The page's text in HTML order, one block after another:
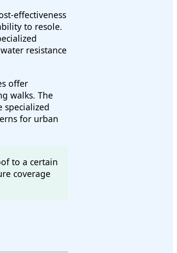
effectiveness
to resole.
resistance
offer
walks. The
for urban
to a certain
coverage